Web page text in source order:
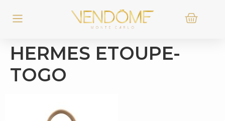
HERMES ETOUPE-
TOGO